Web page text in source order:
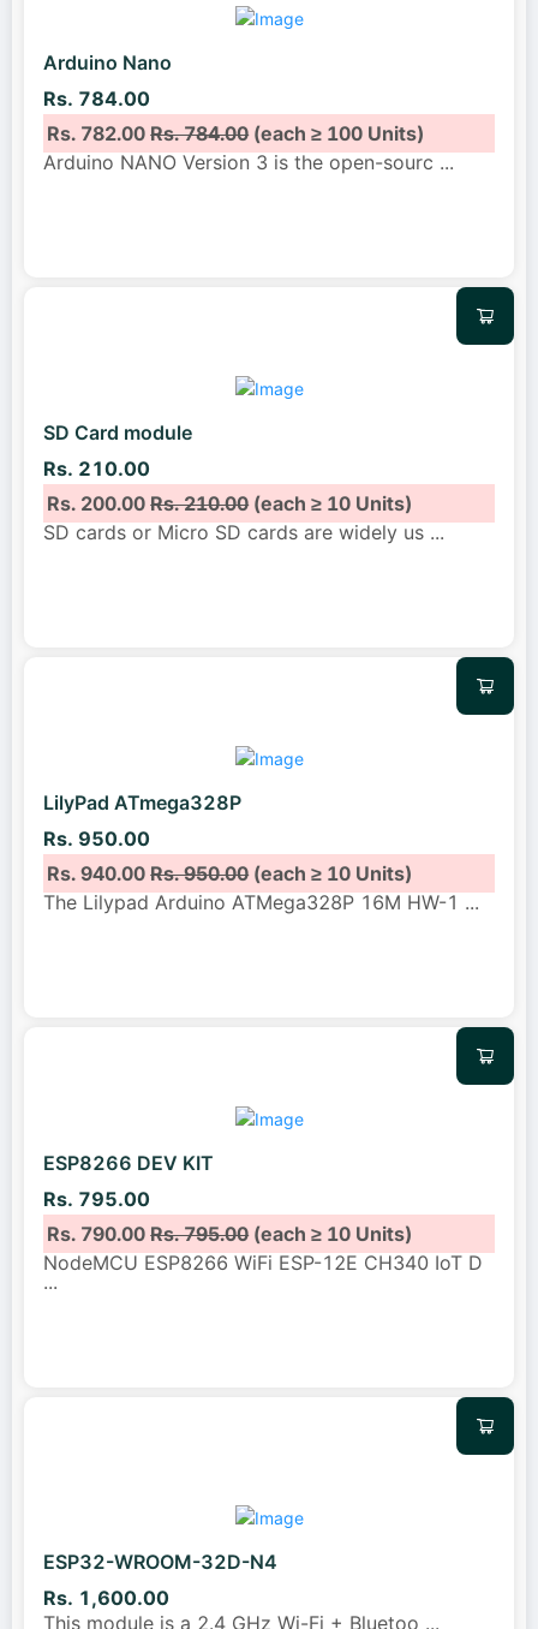
Arduino Nano
Rs. 784.00
Rs. 782.00Rs. 784.00(each ≥ 100 Units)
Arduino NANO Version 3 is the open-sourc ...
SD Card module
Rs. 210.00
Rs. 200.00Rs. 210.00(each ≥ 10 Units)
SD cards or Micro SD cards are widely us ...
LilyPad ATmega328P
Rs. 950.00
Rs. 940.00Rs. 950.00(each ≥ 10 Units)
The Lilypad Arduino ATMega328P 16M HW-1 ...
ESP8266 DEV KIT
Rs. 795.00
Rs. 790.00Rs. 795.00(each ≥ 10 Units)
NodeMCU ESP8266 WiFi ESP-12E CH340 IoT D
...
ESP32-WROOM-32D-N4
Rs. 1,600.00
This module is a 2.4 GHz Wi-Fi + Bluetoo ...